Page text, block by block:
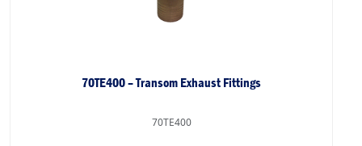
70TE400 – Transom Exhaust Fittings
70TE400